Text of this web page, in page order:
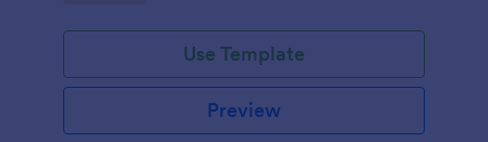
Use Template
Preview